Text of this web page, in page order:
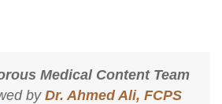
Medical Content Team
by Dr. Ahmed Ali, FCPS